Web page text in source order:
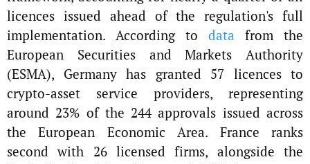
licences issued ahead of the regulation's full
implementation. According to data from the
European Securities and Markets Authority
(ESMA), Germany has granted 57 licences to
crypto-asset service providers, representing
around 23% of the 244 approvals issued across
the European Economic Area. France ranks
second with 26 licensed firms, alongside the